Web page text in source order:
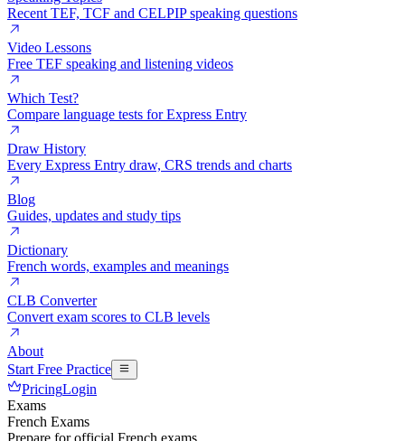
Recent TEF, TCF and CELPIP speaking questions
Video Lessons
Free TEF speaking and listening videos
Which Test?
Compare language tests for Express Entry
Draw History
Every Express Entry draw, CRS trends and charts
Blog
Guides, updates and study tips
Dictionary
French words, examples and meanings
CLB Converter
Convert exam scores to CLB levels
About
Start Free Practice
PricingLogin
Exams
French Exams